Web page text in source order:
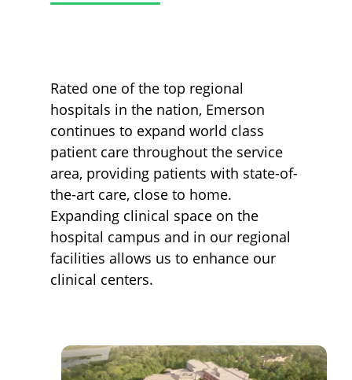
Rated one of the top regional
hospitals in the nation, Emerson
continues to expand world class
patient care throughout the service
area, providing patients with state-of-
the-art care, close to home.
Expanding clinical space on the
hospital campus and in our regional
facilities allows us to enhance our
clinical centers.